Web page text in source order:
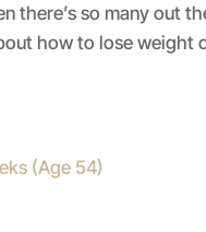
so many out
how to lose weight